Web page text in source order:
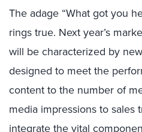
The adage “What got you
rings true. Next year’s
will be characterized by
designed to meet the
content to the number of
media impressions to sales
integrate the vital